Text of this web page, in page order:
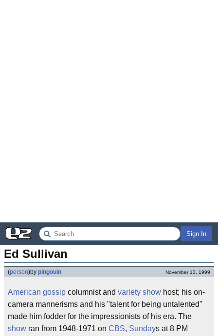
Sign In
Ed Sullivan
(person)by pingouin November 13, 1999
American gossip columnist and variety show host; his on-
camera mannerisms and his "talent for being untalented"
made him fodder for the impressionists of his era. The
show ran from 1948-1971 on CBS, Sundays at 8 PM